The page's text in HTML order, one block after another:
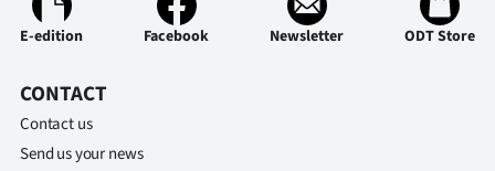
PHOTOS
E-edition Facebook Newsletter ODT Store
CONTACT
Contact us
Send us your news